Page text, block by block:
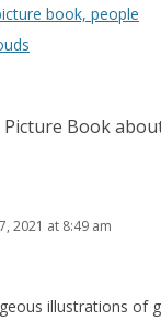
book, people
Picture Book
2021 at 8:49 am
illustrations of